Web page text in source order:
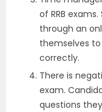
of RRB
through an
themselves
correctly.
There is
exam.
questions